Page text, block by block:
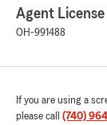
Agent
OH-991488
If you are using a
please call (740)